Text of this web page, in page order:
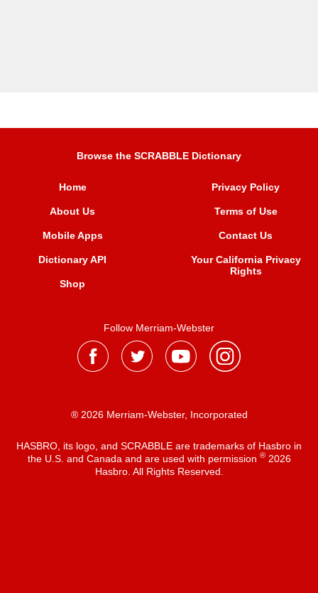
Browse the SCRABBLE Dictionary
Home
About Us
Mobile Apps
Dictionary API
Shop
Privacy Policy
Terms of Use
Contact Us
Your California Privacy
Rights
Follow Merriam-Webster
® 2026 Merriam-Webster, Incorporated
HASBRO, its logo, and SCRABBLE are trademarks of Hasbro in
the U.S. and Canada and are used with permission ®2026
Hasbro. All Rights Reserved.